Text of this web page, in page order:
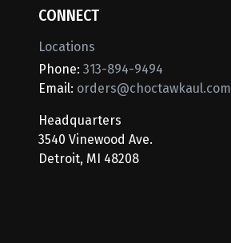
CONNECT
Locations
Phone: 313-894-9494
Email: orders@choctawkaul.com
Headquarters
3540 Vinewood Ave.
Detroit, MI 48208